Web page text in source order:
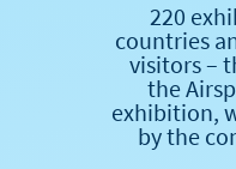
220
countries
visitors –
the
exhibition,
by the